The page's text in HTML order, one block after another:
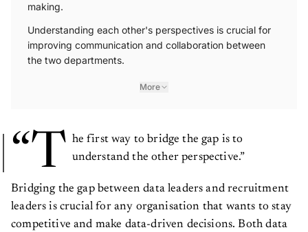
making.
Understanding each other's perspectives is crucial for
improving communication and collaboration between
the two departments.
More
“T he first way to bridge the gap is to
understand the other perspective.”
Bridging the gap between data leaders and recruitment
leaders is crucial for any organisation that wants to stay
competitive and make data-driven decisions. Both data